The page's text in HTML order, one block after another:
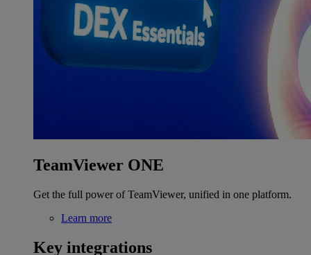
TeamViewer ONE
Get the full power of TeamViewer, unified in one platform.
Learn more
Key integrations